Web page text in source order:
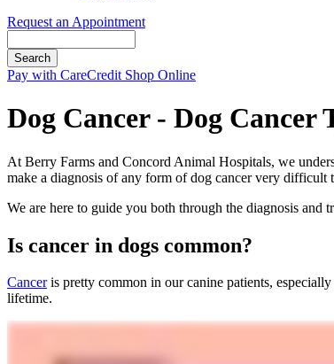
Request an Appointment
Button
Pay with CareCredit Shop Online
Dog Cancer - Dog Cancer
At Berry Farms and Concord Animal Hospitals, we
make a diagnosis of any form of dog cancer very difficult
We are here to guide you both through the diagnosis and
Is cancer in dogs common?
Canceris pretty common in our canine patients,
lifetime.